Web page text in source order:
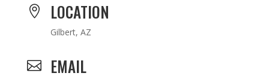
 LOCATION
Gilbert, AZ
 EMAIL